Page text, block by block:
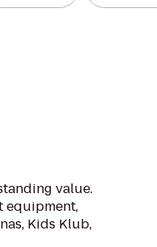
value.
equipment,
Kids Klub,